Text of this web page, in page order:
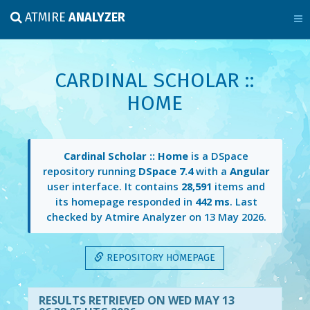
ATMIREANALYZER
CARDINAL SCHOLAR ::
HOME
Cardinal Scholar :: Home is a DSpace
repository running DSpace 7.4with a Angular
user interface. It contains 28,591 items and
its homepage responded in 442 ms. Last
checked by Atmire Analyzer on 13 May 2026.
REPOSITORY HOMEPAGE
RESULTS RETRIEVED ON WED MAY 13